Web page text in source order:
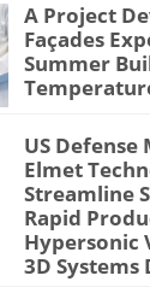
A Project
Façades
Summer
US
Elmet
Streamline
Rapid
Hypersonic
3D Systems